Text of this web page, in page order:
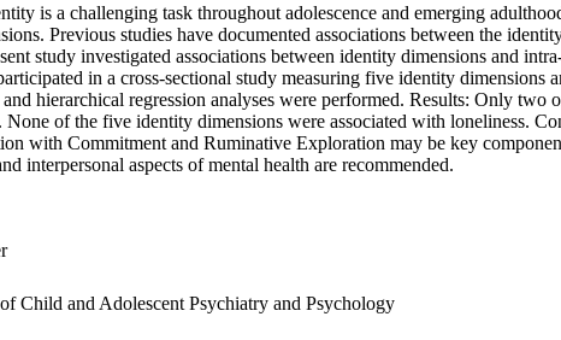
is a challenging task throughout adolescence and emerging
Previous studies have documented associations between the
study investigated associations between identity dimensions and
in a cross-sectional study measuring five identity dimensions
hierarchical regression analyses were performed. Results: Only
of the five identity dimensions were associated with loneliness.
with Commitment and Ruminative Exploration may be key
interpersonal aspects of mental health are recommended.
Child and Adolescent Psychiatry and Psychology